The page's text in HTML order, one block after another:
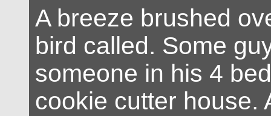
A breeze brushed
bird called. Some
someone in his 4
cookie cutter house.